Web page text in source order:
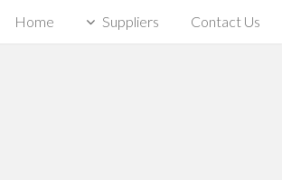
Home Suppliers Contact Us